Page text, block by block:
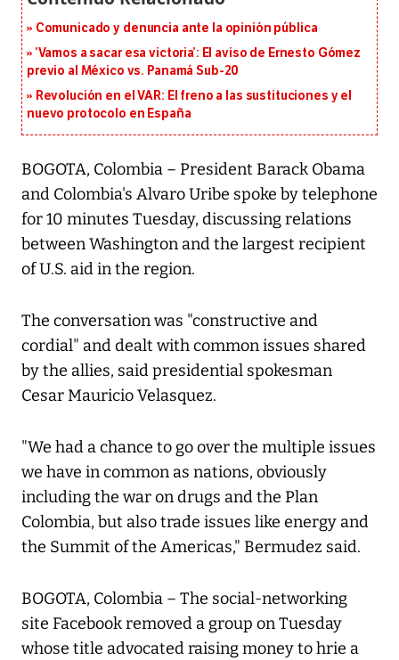
Comunicado y denuncia ante la opinión pública
‘Vamos a sacar esa victoria’: El aviso de Ernesto Gómez
previo al México vs. Panamá Sub-20
Revolución en el VAR: El freno a las sustituciones y el
nuevo protocolo en España
BOGOTA, Colombia – President Barack Obama
and Colombia's Alvaro Uribe spoke by telephone
for 10 minutes Tuesday, discussing relations
between Washington and the largest recipient
of U.S. aid in the region.
The conversation was "constructive and
cordial" and dealt with common issues shared
by the allies, said presidential spokesman
Cesar Mauricio Velasquez.
"We had a chance to go over the multiple issues
we have in common as nations, obviously
including the war on drugs and the Plan
Colombia, but also trade issues like energy and
the Summit of the Americas," Bermudez said.
BOGOTA, Colombia – The social-networking
site Facebook removed a group on Tuesday
whose title advocated raising money to hrie a